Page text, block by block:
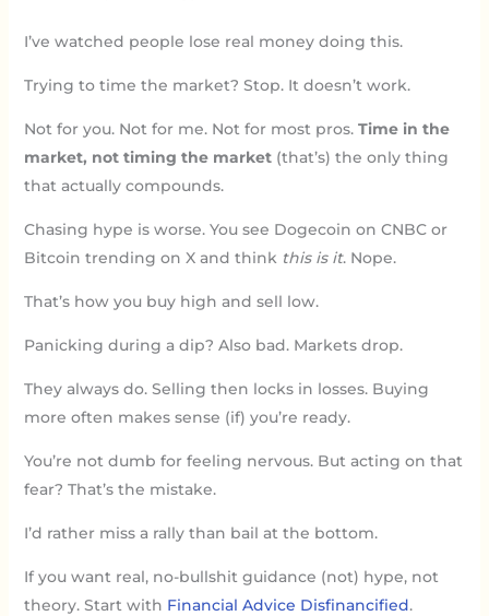
I’ve watched people lose real money doing this.
Trying to time the market? Stop. It doesn’t work.
Not for you. Not for me. Not for most pros. Time in the
market, not timing the market(that’s) the only thing
that actually compounds.
Chasing hype is worse. You see Dogecoin on CNBC or
Bitcoin trending on X and think this is it. Nope.
That’s how you buy high and sell low.
Panicking during a dip? Also bad. Markets drop.
They always do. Selling then locks in losses. Buying
more often makes sense (if) you’re ready.
You’re not dumb for feeling nervous. But acting on that
fear? That’s the mistake.
I’d rather miss a rally than bail at the bottom.
If you want real, no-bullshit guidance (not) hype, not
theory. Start with Financial Advice Disfinancified.